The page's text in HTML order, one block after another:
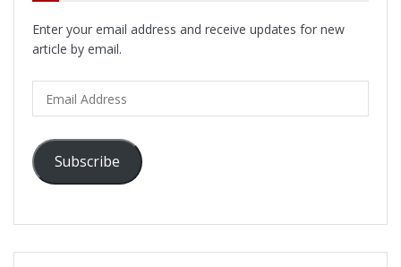
Enter your email address and receive updates for new
article by email.
Address
Subscribe